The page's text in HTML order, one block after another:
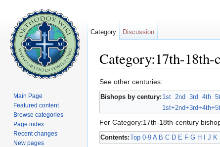
Category:17th-18th-
See other centuries:
Bishops by century: 1st 2nd 3rd 4th
1st+2nd+3rd+4th+
For Category:17th-18th-century
Contents:Top 0-9 A B C D E F G H J K
Category Discussion
Main Page
Featured content
Browse categories
Page index
Recent changes
New pages